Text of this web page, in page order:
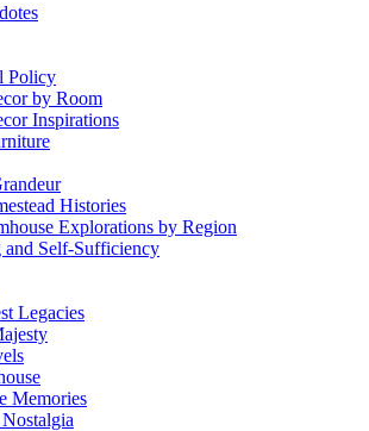
Policy
by Room
Inspirations
Histories
Explorations by Region
and Self-Sufficiency
Legacies
Memories